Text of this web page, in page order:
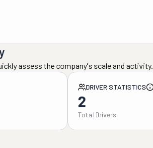
assess the company's scale and activity.
DRIVER STATISTICS
2
Total Drivers